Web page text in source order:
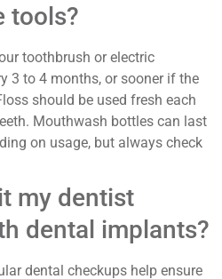
tools?
toothbrush or electric
3 to 4 months, or sooner if the
should be used fresh each
Mouthwash bottles can last
on usage, but always check
my dentist
dental implants?
dental checkups help ensure